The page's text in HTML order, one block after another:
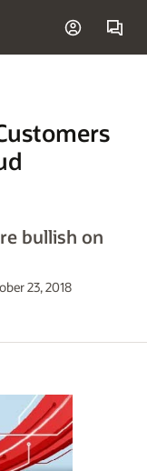
bullish on
23, 2018